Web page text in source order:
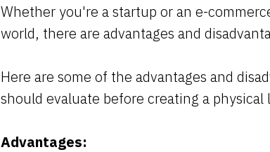
Whether you're a startup or an e-
world, there are advantages and
Here are some of the advantages and
should evaluate before creating a physical
Advantages: